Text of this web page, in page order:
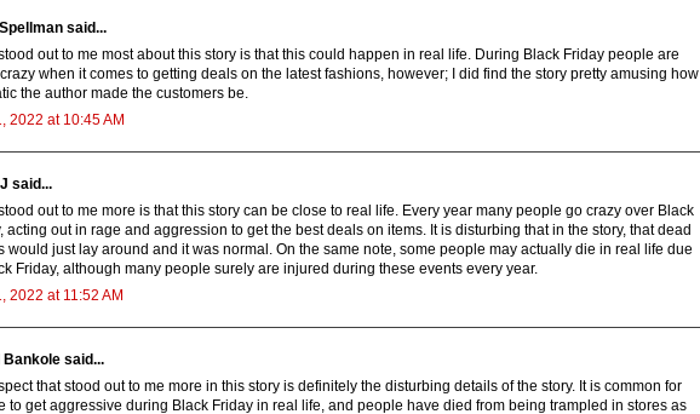
said...
out to me most about this story is that this could happen in real life. During Black Friday people are
when it comes to getting deals on the latest fashions, however; I did find the story pretty amusing how
the author made the customers be.
2022 at 10:45 AM
said...
out to me more is that this story can be close to real life. Every year many people go crazy over Black
acting out in rage and aggression to get the best deals on items. It is disturbing that in the story, that dead
would just lay around and it was normal. On the same note, some people may actually die in real life due
Friday, although many people surely are injured during these events every year.
2022 at 11:52 AM
Bankole said...
that stood out to me more in this story is definitely the disturbing details of the story. It is common for
to get aggressive during Black Friday in real life, and people have died from being trampled in stores as